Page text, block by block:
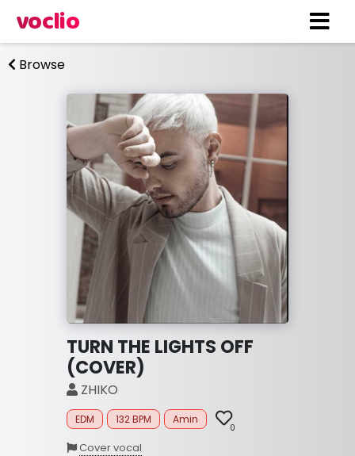
voclio
Browse
TURN THE LIGHTS OFF
(COVER)
ZHIKO
EDM 132 BPM Amin
0
Cover vocal